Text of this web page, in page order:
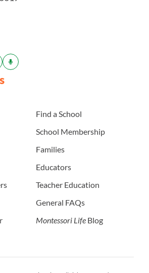
Find a School
School Membership
Families
Educators
Teacher Education
General FAQs
Montessori Life Blog